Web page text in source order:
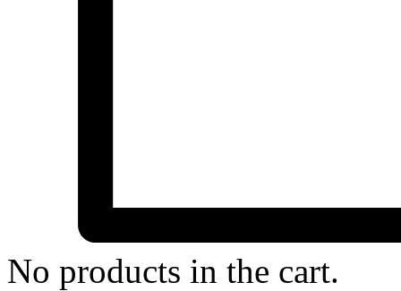
No products in the cart.